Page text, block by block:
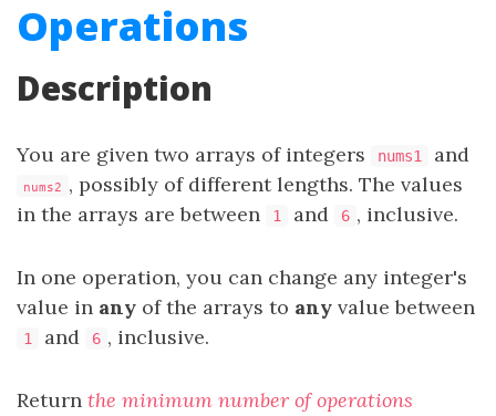
Operations
Description
You are given two arrays of integers nums1 and
nums2 , possibly of different lengths. The values
in the arrays are between
1 and 6 , inclusive.
In one operation, you can change any integer's
value in any of the arrays to any value between
1 and 6 , inclusive.
Return the minimum number of operations